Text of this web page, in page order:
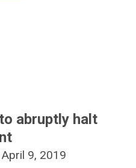
abruptly halt
April 9, 2019